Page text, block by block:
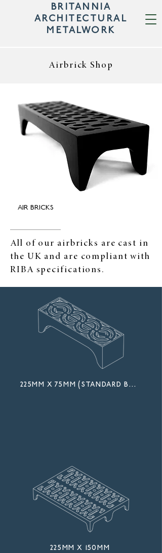
BRITANNIA
ARCHITECTURAL
METALWORK
Airbrick Shop
AIR BRICKS
All of our airbricks are cast in
the UK and are compliant with
RIBA specifications.
225mm x 75mm (standard brick)
225mm x 150mm